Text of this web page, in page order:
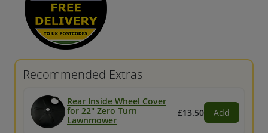
Recommended Extras
Rear Inside Wheel Cover
for 22" Zero Turn
Lawnmower
£13.50 Add